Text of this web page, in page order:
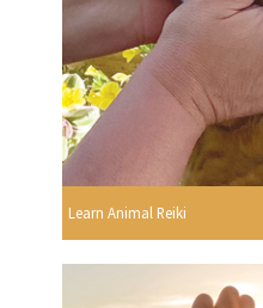
Learn Animal Reiki